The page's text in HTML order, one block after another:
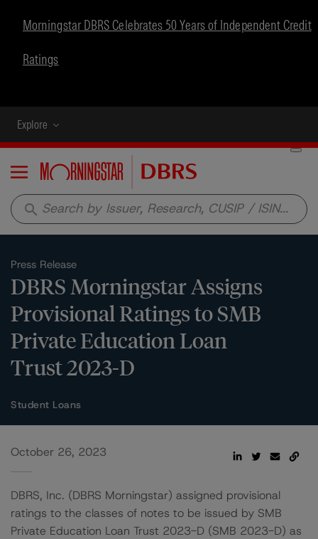
Morningstar DBRS Celebrates 50 Years of Independent Credit
Ratings
Explore
Menu
search
Press Release
DBRS Morningstar Assigns
Provisional Ratings to SMB
Private Education Loan
Trust 2023-D
Student Loans
October 26, 2023
DBRS, Inc. (DBRS Morningstar) assigned provisional
ratings to the classes of notes to be issued by SMB
Private Education Loan Trust 2023-D (SMB 2023-D) as